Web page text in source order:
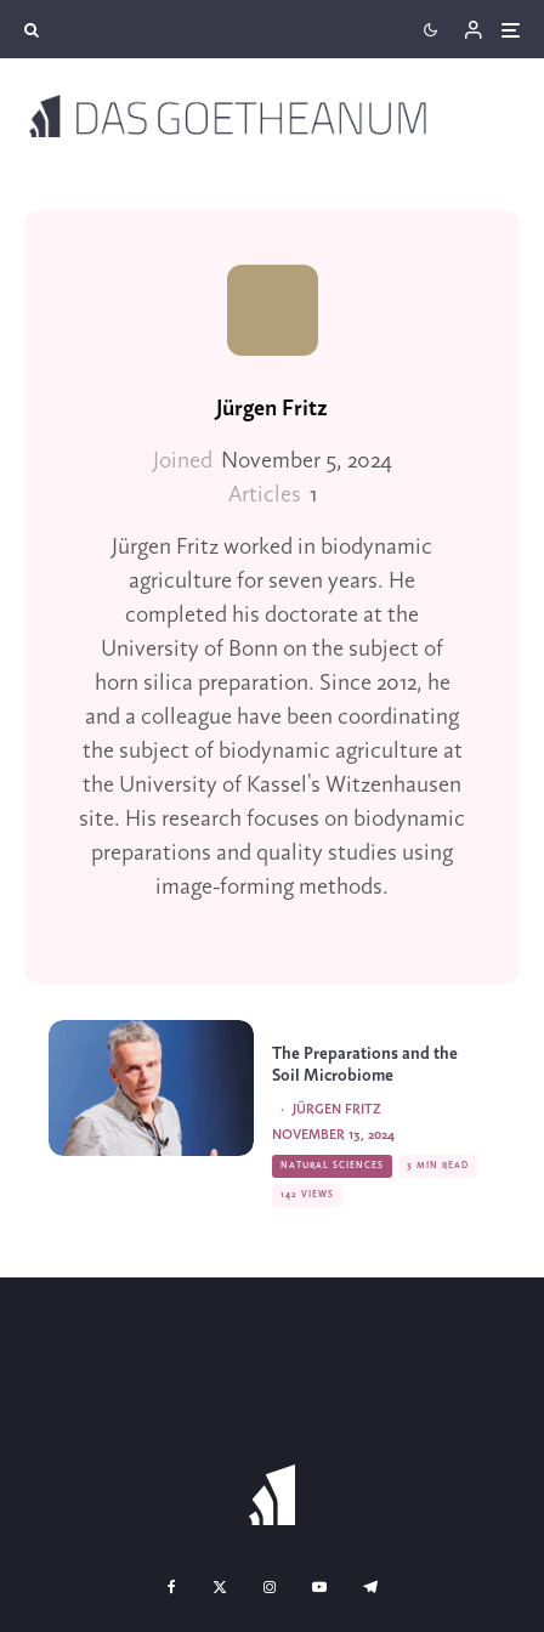
Jürgen Fritz
Joined November 5, 2024
Articles 1
Jürgen Fritz worked in biodynamic
agriculture for seven years. He
completed his doctorate at the
University of Bonn on the subject of
horn silica preparation. Since 2012, he
and a colleague have been coordinating
the subject of biodynamic agriculture at
the University of Kassel's Witzenhausen
site. His research focuses on biodynamic
preparations and quality studies using
image-forming methods.
The Preparations and the
Soil Microbiome
JÜRGEN FRITZ
·
NOVEMBER 13, 2024
NATURAL SCIENCES 3 MIN READ
142 VIEWS